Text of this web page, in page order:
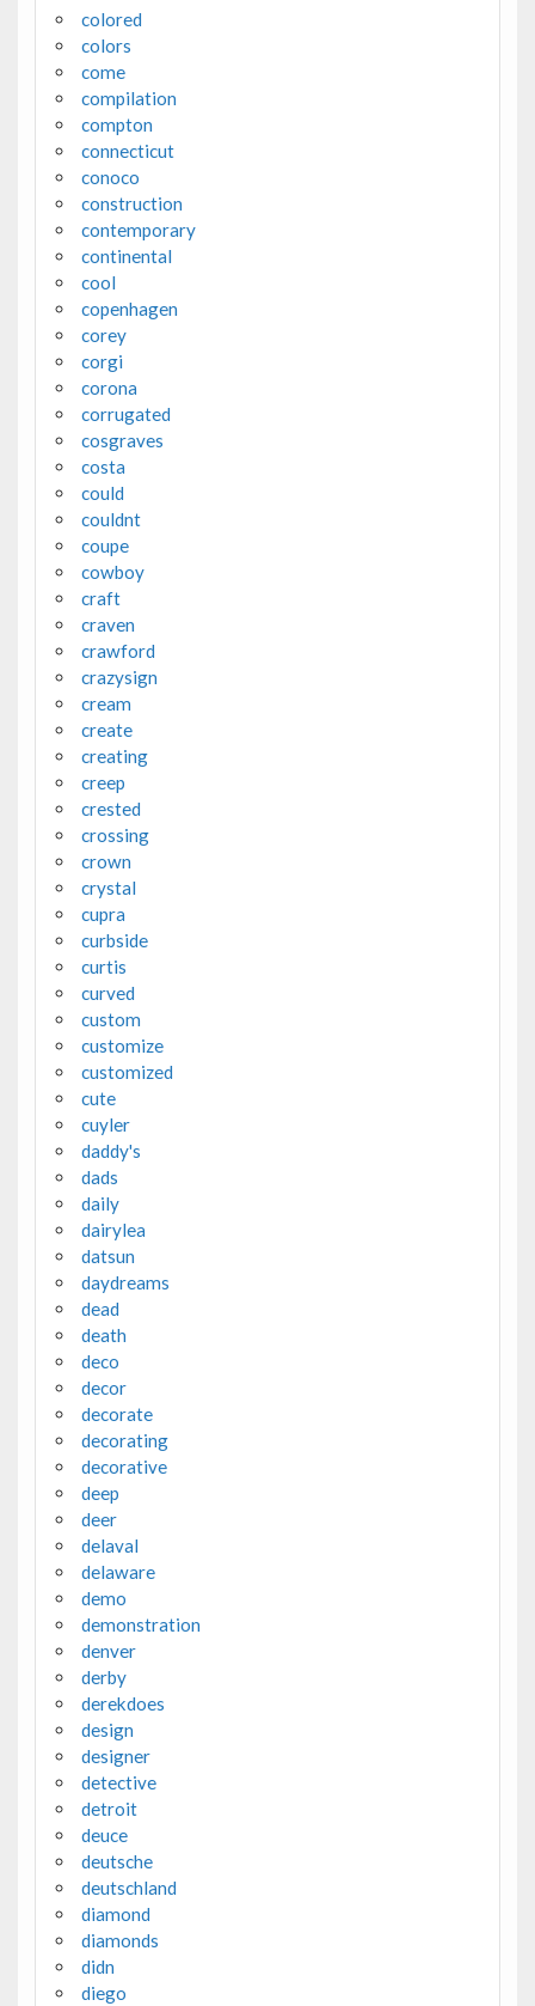
colored
colors
come
compilation
compton
connecticut
conoco
construction
contemporary
continental
cool
copenhagen
corey
corgi
corona
corrugated
cosgraves
costa
could
couldnt
coupe
cowboy
craft
craven
crawford
crazysign
cream
create
creating
creep
crested
crossing
crown
crystal
cupra
curbside
curtis
curved
custom
customize
customized
cute
cuyler
daddy's
dads
daily
dairylea
datsun
daydreams
dead
death
deco
decor
decorate
decorating
decorative
deep
deer
delaval
delaware
demo
demonstration
denver
derby
derekdoes
design
designer
detective
detroit
deuce
deutsche
deutschland
diamond
diamonds
didn
diego